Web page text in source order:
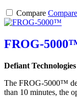
Compare
FROG-
Defiant Technologies
The FROG-5000™
than 10 minutes, the